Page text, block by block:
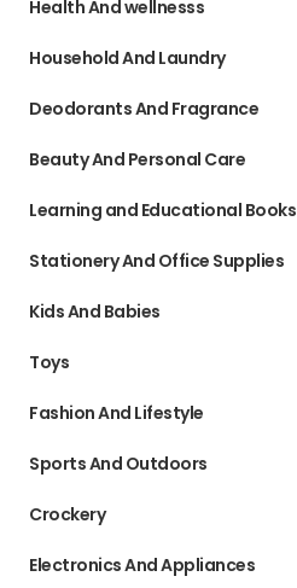
Health And wellnesss
Household And Laundry
Deodorants And Fragrance
Beauty And Personal Care
Learning and Educational Books
Stationery And Office Supplies
Kids And Babies
Toys
Fashion And Lifestyle
Sports And Outdoors
Crockery
Electronics And Appliances